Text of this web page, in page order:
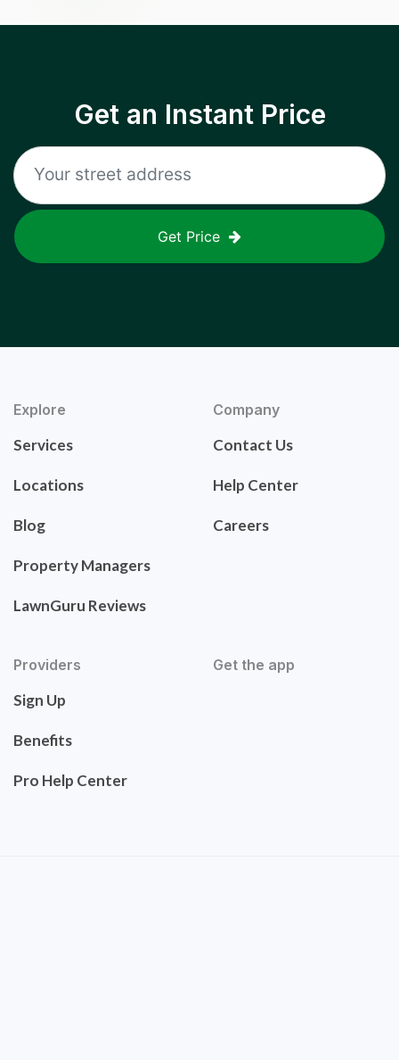
Get an Instant Price
Get Price
Explore
Services
Locations
Blog
Property Managers
LawnGuru Reviews
Company
Contact Us
Help Center
Careers
Providers
Sign Up
Benefits
Pro Help Center
Get the app